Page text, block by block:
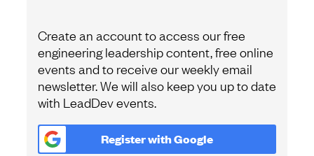
Create an account to access our free
engineering leadership content, free online
events and to receive our weekly email
newsletter. We will also keep you up to date
with LeadDev events.
Register withGoogle